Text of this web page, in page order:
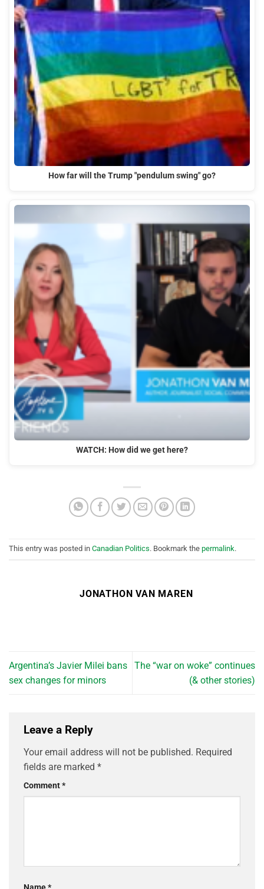
How far will the Trump "pendulum swing" go?
WATCH: How did we get here?
This entry was posted in Canadian Politics. Bookmark the permalink.
JONATHON VAN MAREN
Argentina’s Javier Milei bans
sex changes for minors
The “war on woke” continues
(& other stories)
Leave a Reply
Your email address will not be published. Required
fields are marked *
Comment*